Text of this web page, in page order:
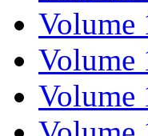
Volume
Volume
Volume